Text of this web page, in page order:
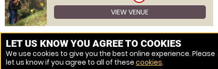
VIEW VENUE
MORE VENUES
LET US KNOW YOU AGREE TO COOKIES
We use cookies to give you the best online experience. Please
let us know if you agree to all of these cookies.